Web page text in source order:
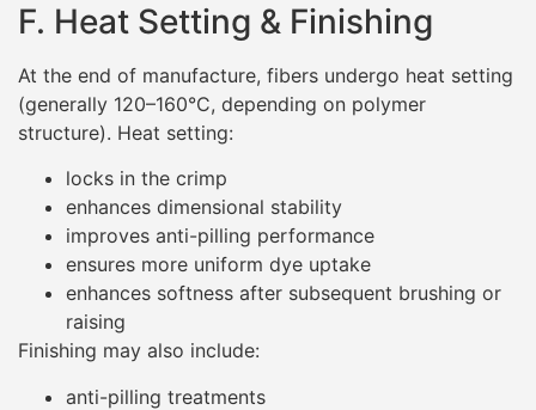
F. Heat Setting & Finishing
At the end of manufacture, fibers undergo heat setting
(generally 120–160°C, depending on polymer
structure). Heat setting:
locks in the crimp
enhances dimensional stability
improves anti-pilling performance
ensures more uniform dye uptake
enhances softness after subsequent brushing or
raising
Finishing may also include:
anti-pilling treatments